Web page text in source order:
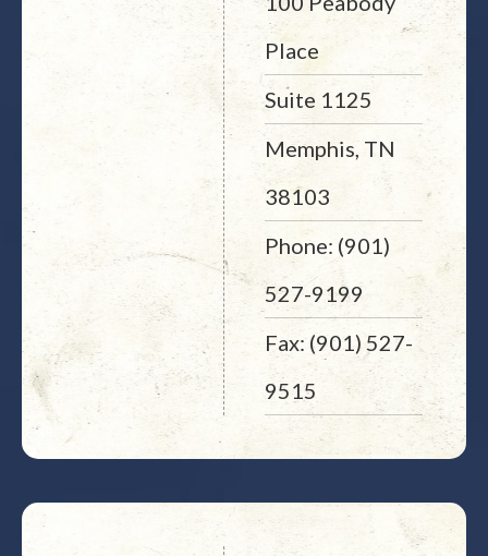
Place
Suite 1125
Memphis, TN
38103
Phone: (901)
527-9199
Fax: (901) 527-
9515